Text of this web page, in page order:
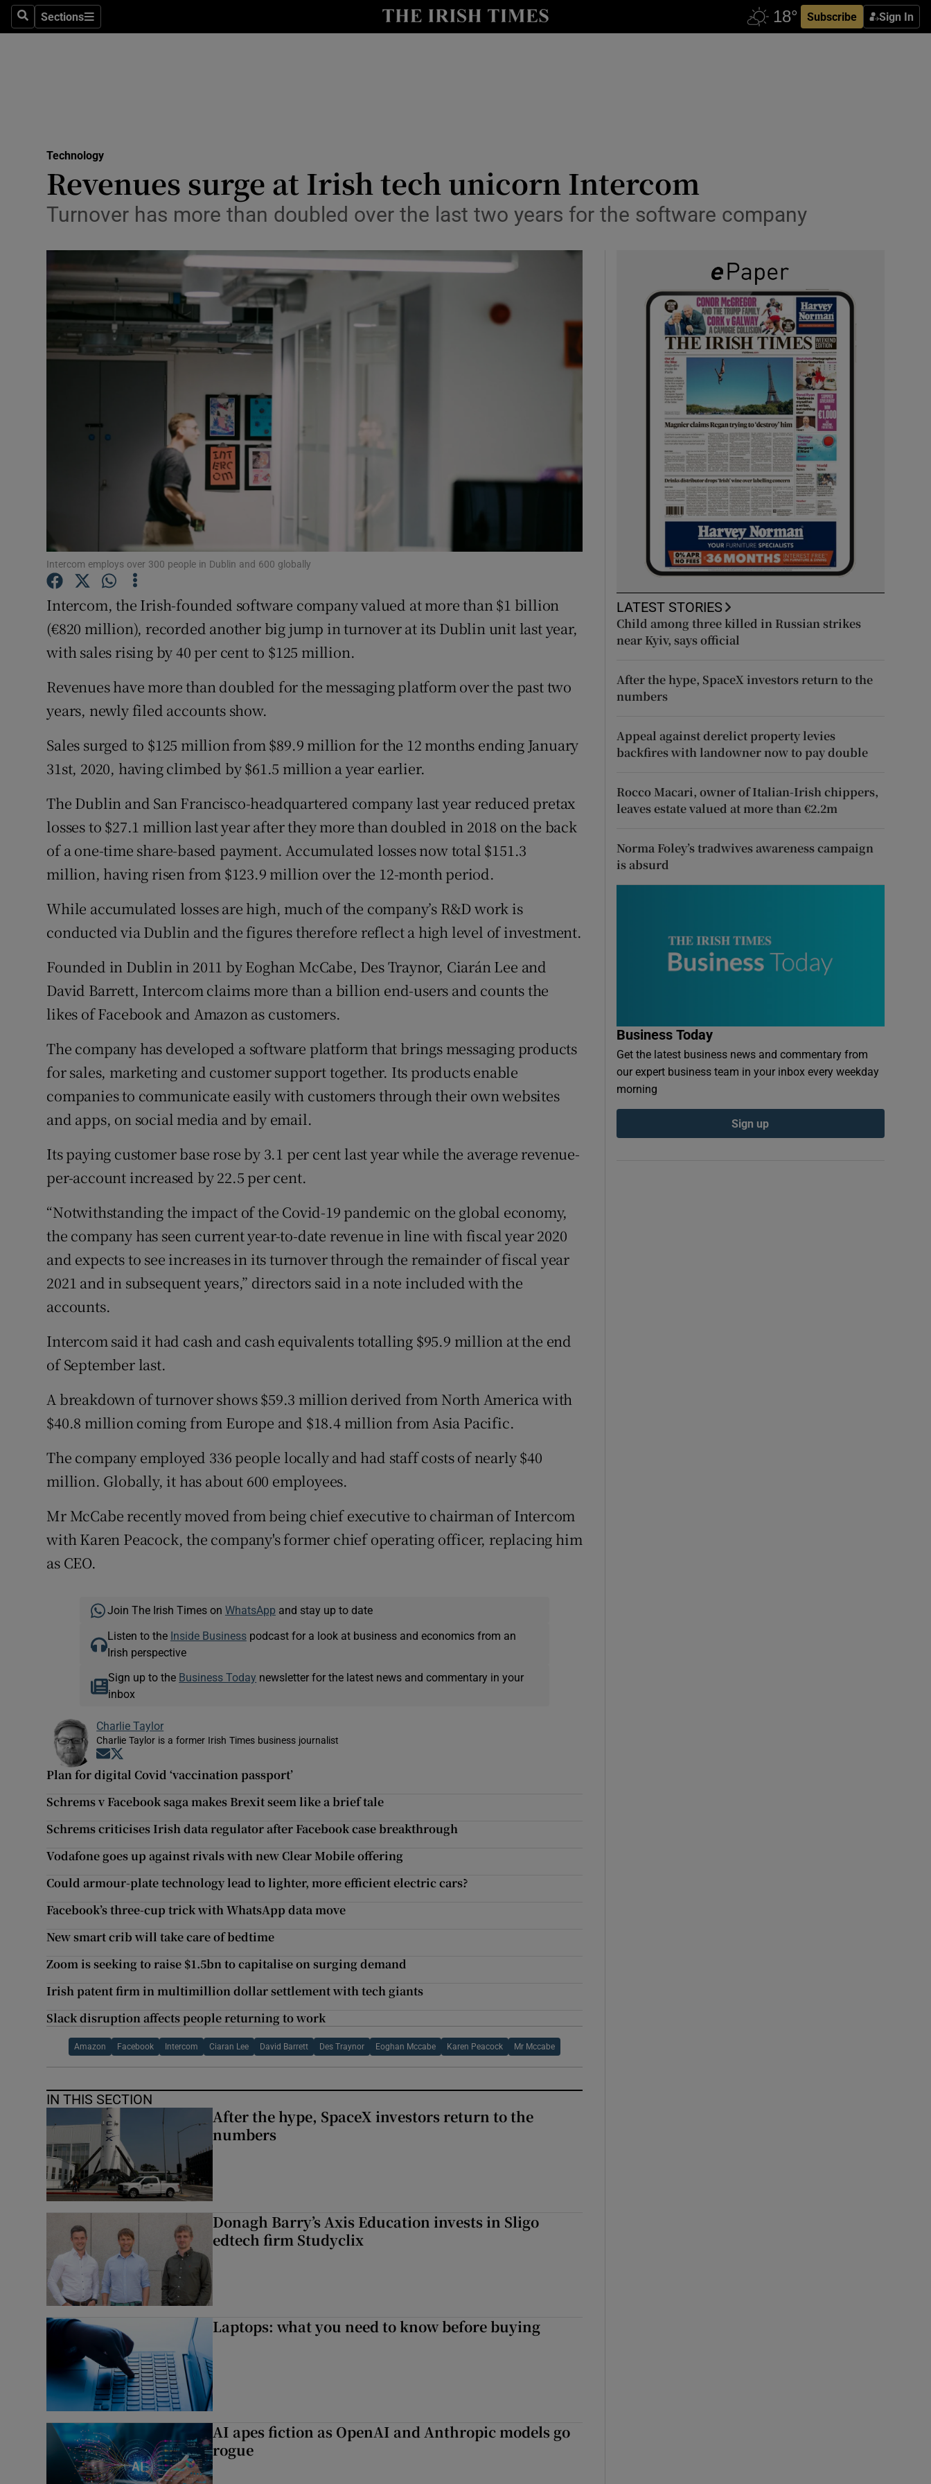
SearchSections
Sections Subscribe Sign In
Show Life & Style sub sections
Media
Abroad
Obituaries
Transport
Motors
Podcasts
Video
Photography
Gaeilge
Family Notices Opens in new window
Sponsored
Subscriber Rewards
Technology
Revenues surge at Irish tech unicorn Intercom
Turnover has more than doubled over the last two years for the software company
Intercom employs over 300 people in Dublin and 600 globally
Intercom, the Irish-founded software company valued at more than $1 billion
(€820 million), recorded another big jump in turnover at its Dublin unit last year,
with sales rising by 40 per cent to $125 million.
Revenues have more than doubled for the messaging platform over the past two
years, newly filed accounts show.
Sales surged to $125 million from $89.9 million for the 12 months ending January
31st, 2020, having climbed by $61.5 million a year earlier.
The Dublin and San Francisco-headquartered company last year reduced pretax
losses to $27.1 million last year after they more than doubled in 2018 on the back
of a one-time share-based payment. Accumulated losses now total $151.3
million, having risen from $123.9 million over the 12-month period.
While accumulated losses are high, much of the company’s R&D work is
conducted via Dublin and the figures therefore reflect a high level of investment.
Founded in Dublin in 2011 by Eoghan McCabe, Des Traynor, Ciarán Lee and
David Barrett, Intercom claims more than a billion end-users and counts the
likes of Facebook and Amazon as customers.
The company has developed a software platform that brings messaging products
for sales, marketing and customer support together. Its products enable
companies to communicate easily with customers through their own websites
and apps, on social media and by email.
Its paying customer base rose by 3.1 per cent last year while the average revenue-
per-account increased by 22.5 per cent.
“Notwithstanding the impact of the Covid-19 pandemic on the global economy,
the company has seen current year-to-date revenue in line with fiscal year 2020
and expects to see increases in its turnover through the remainder of fiscal year
2021 and in subsequent years,” directors said in a note included with the
accounts.
Intercom said it had cash and cash equivalents totalling $95.9 million at the end
of September last.
A breakdown of turnover shows $59.3 million derived from North America with
$40.8 million coming from Europe and $18.4 million from Asia Pacific.
The company employed 336 people locally and had staff costs of nearly $40
million. Globally, it has about 600 employees.
Mr McCabe recently moved from being chief executive to chairman of Intercom
with Karen Peacock, the company's former chief operating officer, replacing him
as CEO.
Join The Irish Times on WhatsApp and stay up to date
Listen to the Inside Businesspodcast for a look at business and economics from an
Irish perspective
Sign up to the Business Today newsletter for the latest news and commentary in your
inbox
Charlie Taylor
Charlie Taylor is a former Irish Times business journalist
Opens in new window
Plan for digital Covid ‘vaccination passport’
Schrems v Facebook saga makes Brexit seem like a brief tale
Schrems criticises Irish data regulator after Facebook case breakthrough
Vodafone goes up against rivals with new Clear Mobile offering
Could armour-plate technology lead to lighter, more efficient electric cars?
Facebook’s three-cup trick with WhatsApp data move
New smart crib will take care of bedtime
Zoom is seeking to raise $1.5bn to capitalise on surging demand
Irish patent firm in multimillion dollar settlement with tech giants
Slack disruption affects people returning to work
Amazon Facebook Intercom Ciaran Lee David Barrett Des Traynor Eoghan Mccabe Karen Peacock Mr Mccabe
IN THIS SECTION
After the hype, SpaceX investors return to the
numbers
Donagh Barry’s Axis Education invests in Sligo
edtech firm Studyclix
Laptops: what you need to know before buying
AI apes fiction as OpenAI and Anthropic models go
rogue
LATEST STORIES
Child among three killed in Russian strikes
near Kyiv, says official
After the hype, SpaceX investors return to the
numbers
Appeal against derelict property levies
backfires with landowner now to pay double
Rocco Macari, owner of Italian-Irish chippers,
leaves estate valued at more than €2.2m
Norma Foley’s tradwives awareness campaign
is absurd
Business Today
Get the latest business news and commentary from
our expert business team in your inbox every weekday
morning
Sign up